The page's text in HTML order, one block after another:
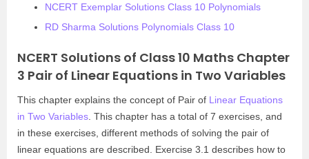
NCERT Exemplar Solutions Class 10 Polynomials
RD Sharma Solutions Polynomials Class 10
NCERT Solutions of Class 10 Maths Chapter
3 Pair of Linear Equations in Two Variables
This chapter explains the concept of Pair of Linear Equations
in Two Variables . This chapter has a total of 7 exercises, and
in these exercises, different methods of solving the pair of
linear equations are described. Exercise 3.1 describes how to